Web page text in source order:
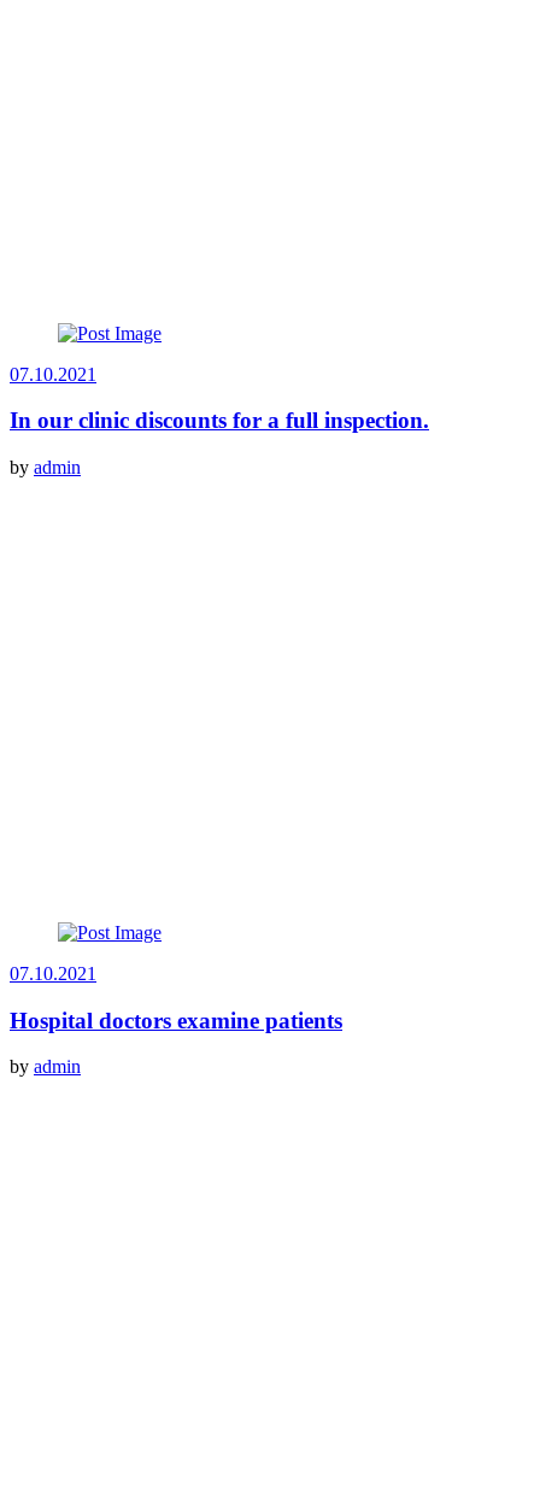
07.10.2021
In our clinic discounts for a full inspection.
by admin
07.10.2021
Hospital doctors examine patients
by admin